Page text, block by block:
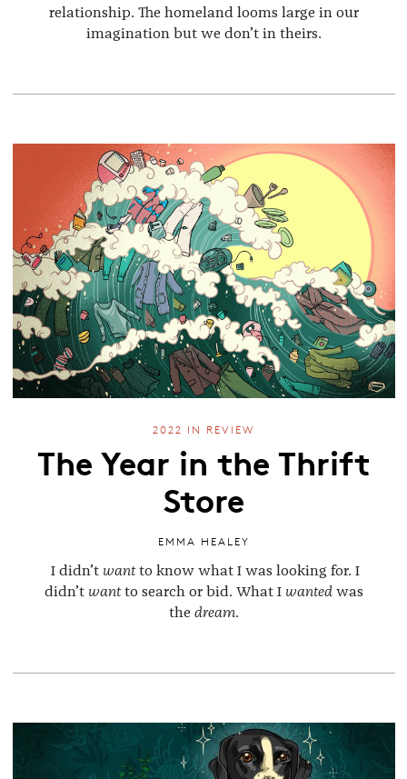
relationship. The homeland looms large in our
imagination but we don’t in theirs.
2022 IN REVIEW
The Year in the Thrift
Store
EMMA HEALEY
I didn’t wantto know what I was looking for. I
didn’t wantto search or bid. What I wanted was
the dream.